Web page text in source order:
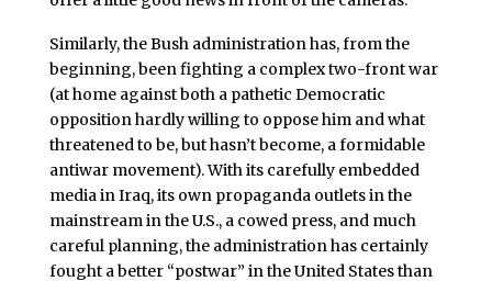
Similarly, the Bush administration has, from the
beginning, been fighting a complex two-front war
(at home against both a pathetic Democratic
opposition hardly willing to oppose him and what
threatened to be, but hasn’t become, a formidable
antiwar movement). With its carefully embedded
media in Iraq, its own propaganda outlets in the
mainstream in the U.S., a cowed press, and much
careful planning, the administration has certainly
fought a better “postwar” in the United States than